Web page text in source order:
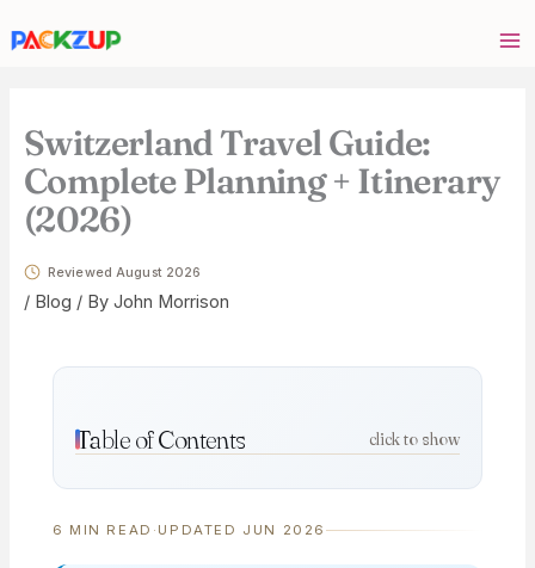
Switzerland Travel Guide:
Complete Planning + Itinerary
(2026)
Reviewed August 2026
/ Blog / By John Morrison
Table of Contents click to show
6 MIN READ · UPDATED JUN 2026
email